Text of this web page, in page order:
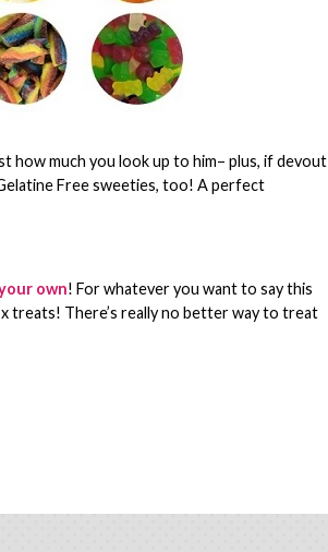
how much you look up to him– plus, if devout
Free sweeties, too! A perfect
own! For whatever you want to say this
treats! There’s really no better way to treat